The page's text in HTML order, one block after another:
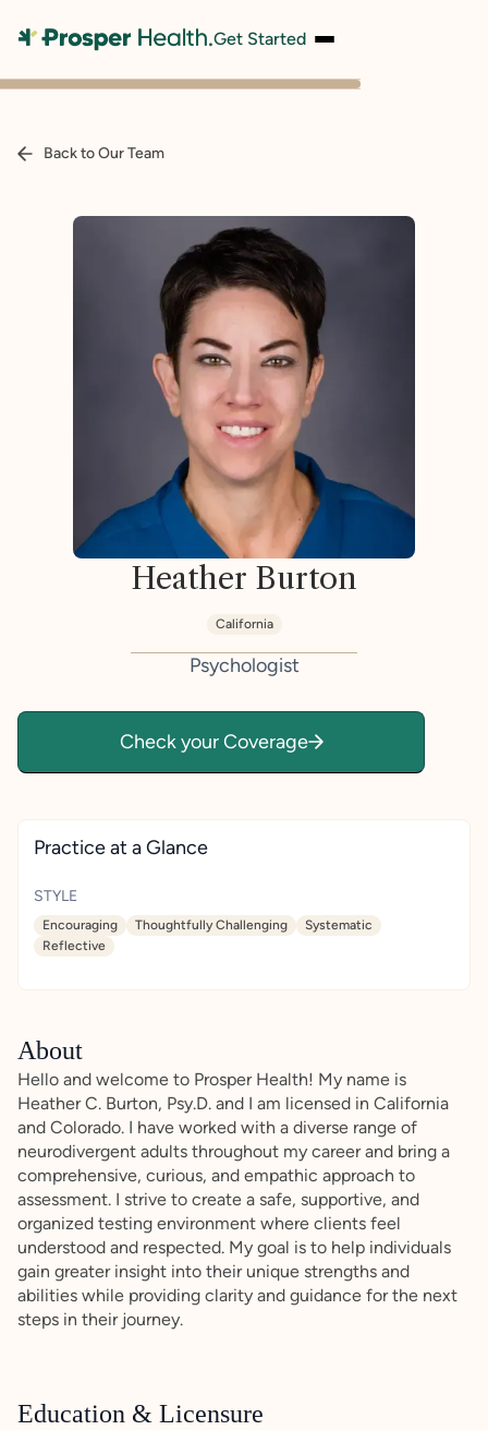
Get Started
Back to Our Team
Heather Burton
California
Psychologist
Check your Coverage
Practice at a Glance
STYLE
Encouraging Thoughtfully Challenging
Systematic
Reflective
About
Hello and welcome to Prosper Health! My name is
Heather C. Burton, Psy.D. and I am licensed in California
and Colorado. I have worked with a diverse range of
neurodivergent adults throughout my career and bring a
comprehensive, curious, and empathic approach to
assessment. I strive to create a safe, supportive, and
organized testing environment where clients feel
understood and respected. My goal is to help individuals
gain greater insight into their unique strengths and
abilities while providing clarity and guidance for the next
steps in their journey.
Education & Licensure